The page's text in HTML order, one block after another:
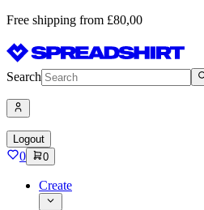
Free shipping from £80,00
Search
Logout
0 0
Create